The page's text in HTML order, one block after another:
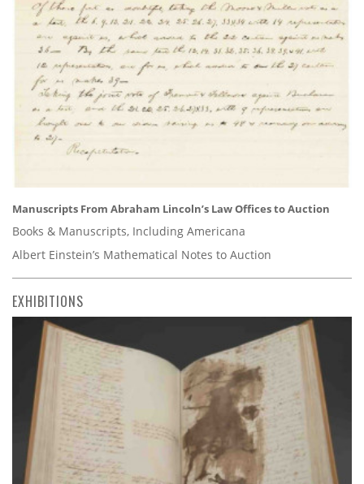
Manuscripts From Abraham Lincoln’s Law Offices to Auction
Books & Manuscripts, Including Americana
Albert Einstein’s Mathematical Notes to Auction
EXHIBITIONS